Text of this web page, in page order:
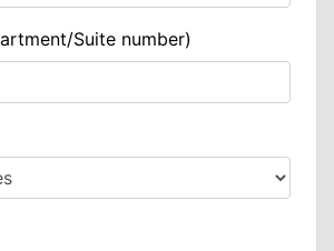
Suite number)